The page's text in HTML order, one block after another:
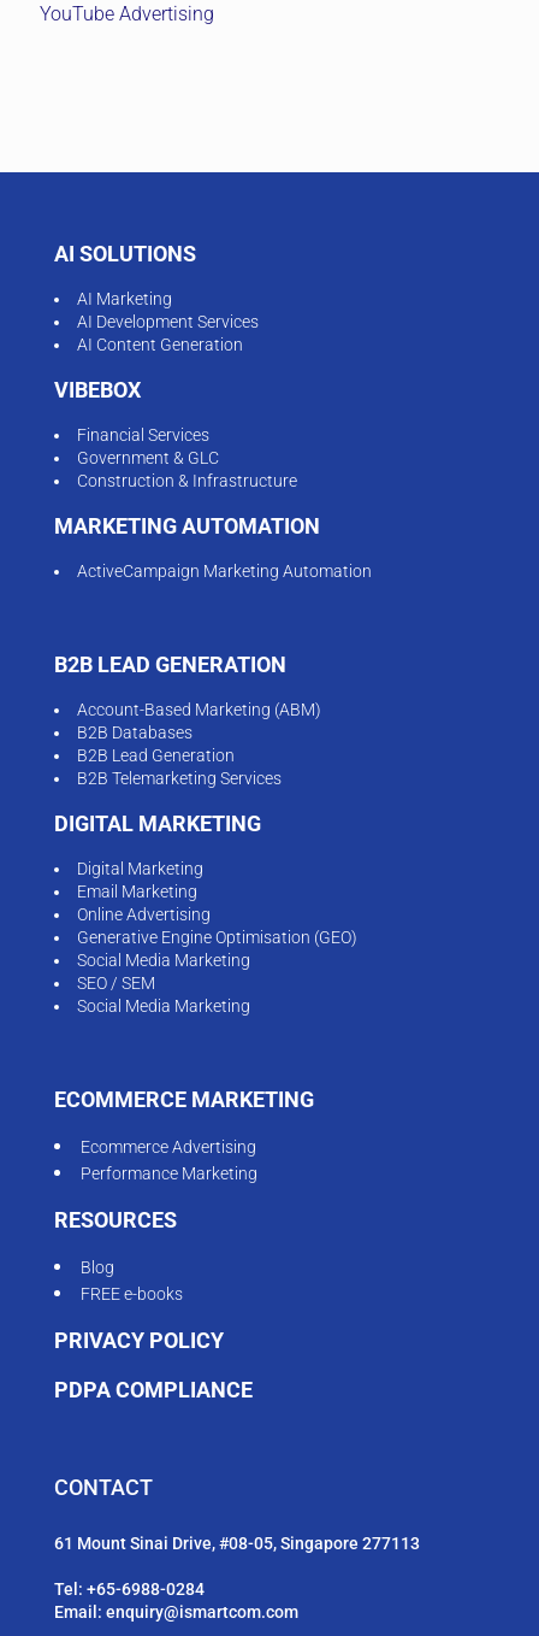
YouTube Advertising
AI SOLUTIONS
AI Marketing
AI Development Services
AI Content Generation
VIBEBOX
Financial Services
Government & GLC
Construction & Infrastructure
MARKETING AUTOMATION
ActiveCampaign Marketing Automation
B2B LEAD GENERATION
Account-Based Marketing (ABM)
B2B Databases
B2B Lead Generation
B2B Telemarketing Services
DIGITAL MARKETING
Digital Marketing
Email Marketing
Online Advertising
Generative Engine Optimisation (GEO)
Social Media Marketing
SEO / SEM
Social Media Marketing
ECOMMERCE MARKETING
Ecommerce Advertising
Performance Marketing
RESOURCES
Blog
FREE e-books
PRIVACY POLICY
PDPA COMPLIANCE
CONTACT
61 Mount Sinai Drive, #08-05, Singapore 277113
Tel: +65-6988-0284
Email: enquiry@ismartcom.com